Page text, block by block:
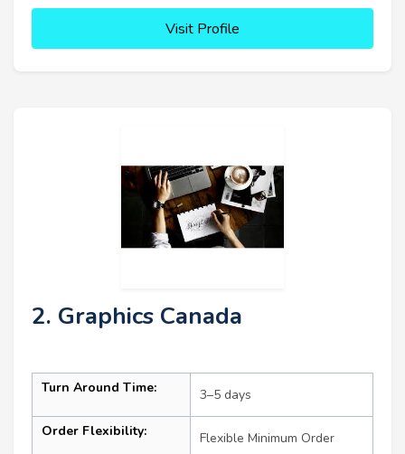
Visit Profile
2. Graphics Canada
Turn Around Time: 3–5 days
Order Flexibility: Flexible Minimum Order